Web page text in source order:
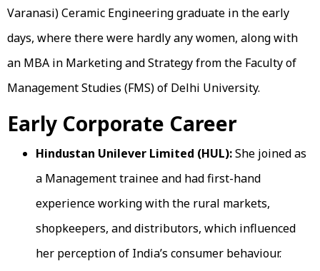
Varanasi) Ceramic Engineering graduate in the early
days, where there were hardly any women, along with
an MBA in Marketing and Strategy from the Faculty of
Management Studies (FMS) of Delhi University.
Early Corporate Career
Hindustan Unilever Limited (HUL):She joined as
a Management trainee and had first-hand
experience working with the rural markets,
shopkeepers, and distributors, which influenced
her perception of India’s consumer behaviour.